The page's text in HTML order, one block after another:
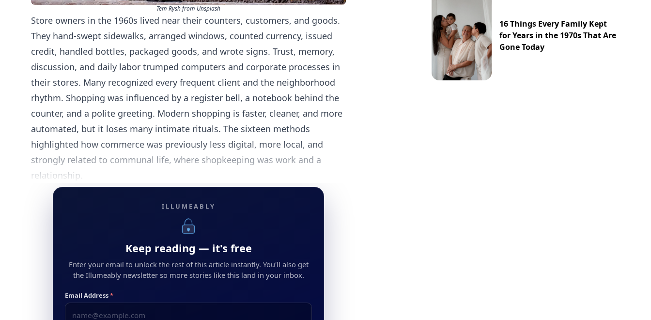
Tem Rysh from Unsplash
Store owners in the 1960s lived near their counters, customers, and goods.
They hand-swept sidewalks, arranged windows, counted currency, issued
credit, handled bottles, packaged goods, and wrote signs. Trust, memory,
discussion, and daily labor trumped computers and corporate processes in
their stores. Many recognized every frequent client and the neighborhood
rhythm. Shopping was influenced by a register bell, a notebook behind the
counter, and a polite greeting. Modern shopping is faster, cleaner, and more
automated, but it loses many intimate rituals. The sixteen methods
highlighted how commerce was previously less digital, more local, and
strongly related to communal life, where shopkeeping was work and a
relationship.
ILLUMEABLY
Keep reading — it's free
Enter your email to unlock the rest of this article instantly. You'll also get
the Illumeably newsletter so more stories like this land in your inbox.
Email Address*
16 Things Every Family Kept
for Years in the 1970s That Are
Gone Today